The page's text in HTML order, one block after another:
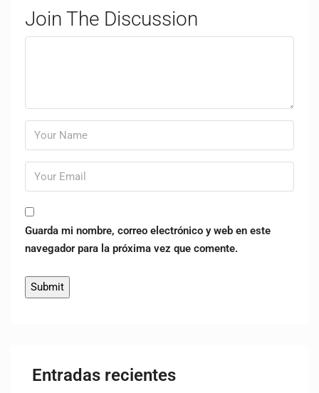
Join The Discussion
Guarda mi nombre, correo electrónico y web en este
navegador para la próxima vez que comente.
Entradas recientes